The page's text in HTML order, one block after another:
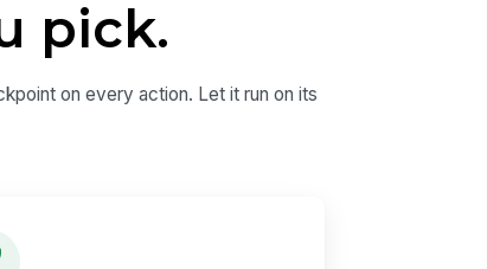
pick.
on every action. Let it run on its